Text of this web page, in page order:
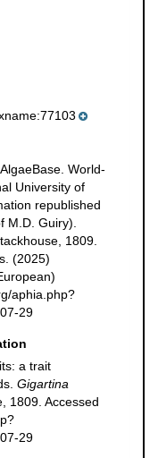
World-
University of
republished
M.D. Guiry).
1809.
(2025)
aphia.php?
29
a trait
Gigartina
1809. Accessed
29